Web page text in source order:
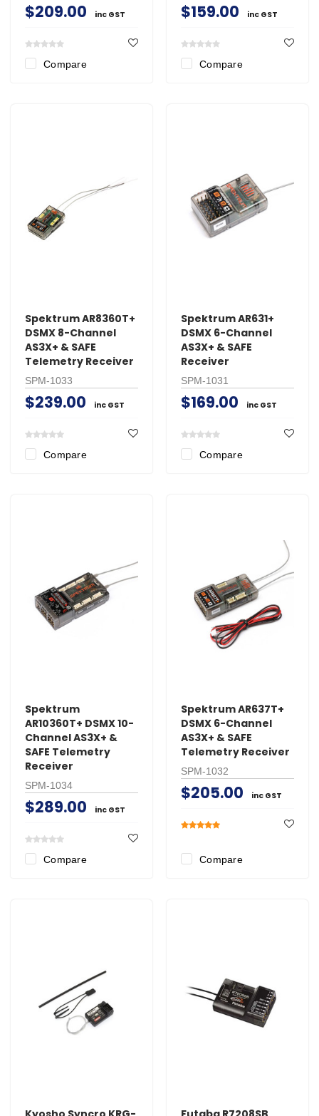
$209.00 inc GST
Compare
$159.00 inc GST
Compare
Spektrum AR8360T+
DSMX 8-Channel
AS3X+ & SAFE
Telemetry Receiver
SPM-1033
$239.00 inc GST
Compare
Spektrum AR631+
DSMX 6-Channel
AS3X+ & SAFE
Receiver
SPM-1031
$169.00 inc GST
Compare
Spektrum
AR10360T+ DSMX 10-
Channel AS3X+ &
SAFE Telemetry
Receiver
SPM-1034
$289.00 inc GST
Compare
Spektrum AR637T+
DSMX 6-Channel
AS3X+ & SAFE
Telemetry Receiver
SPM-1032
$205.00 inc GST
Compare